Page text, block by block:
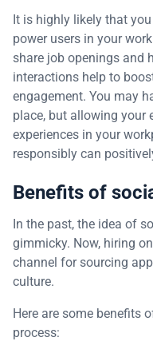
It is highly likely that
power users in your
share job openings and
interactions help to
engagement. You may
place, but allowing your
experiences in your
responsibly can
Benefits of
In the past, the idea of
gimmicky. Now, hiring
channel for sourcing
culture.
Here are some benefits
process: